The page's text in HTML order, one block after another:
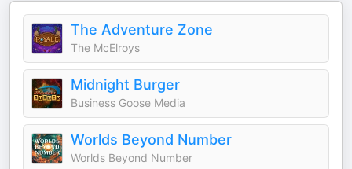
The Adventure Zone
The McElroys
Midnight Burger
Business Goose Media
Worlds Beyond Number
Worlds Beyond Number